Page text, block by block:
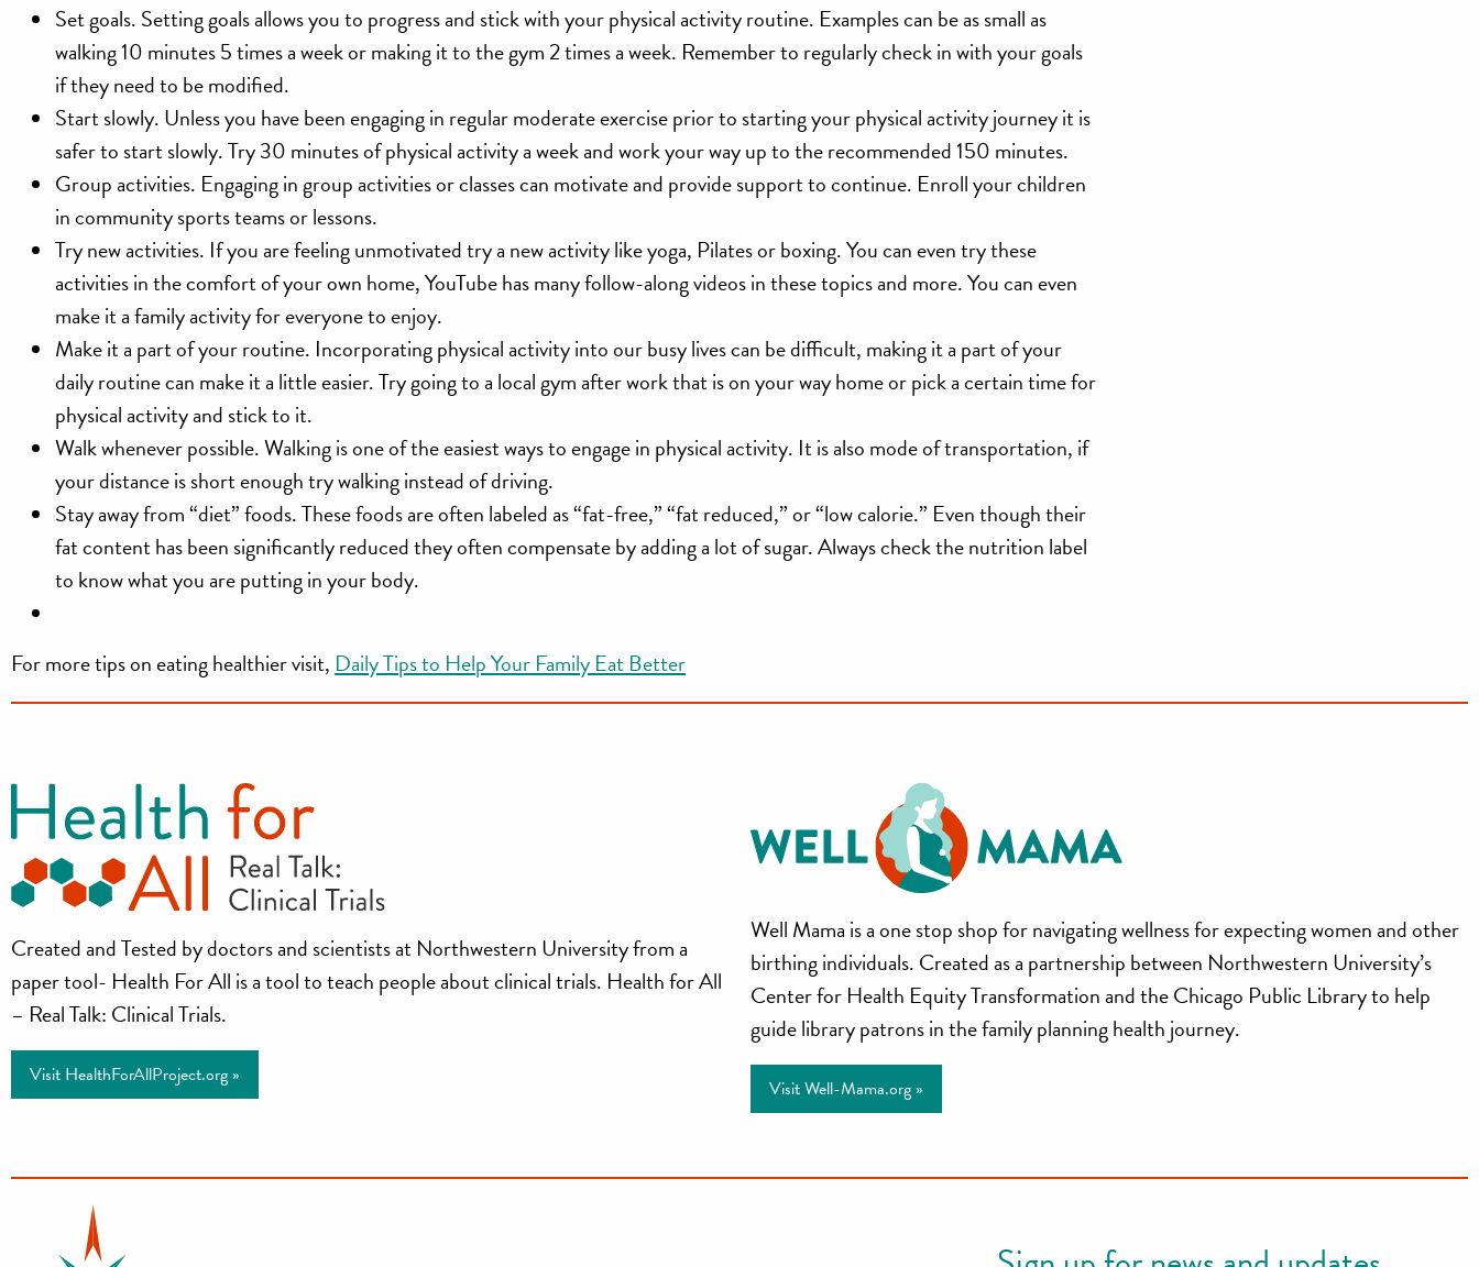
Set goals. Setting goals allows you to progress and stick with your physical activity routine. Examples can be as small as
walking 10 minutes 5 times a week or making it to the gym 2 times a week. Remember to regularly check in with your goals
if they need to be modified.
Start slowly. Unless you have been engaging in regular moderate exercise prior to starting your physical activity journey it is
safer to start slowly. Try 30 minutes of physical activity a week and work your way up to the recommended 150 minutes.
Group activities. Engaging in group activities or classes can motivate and provide support to continue. Enroll your children
in community sports teams or lessons.
Try new activities. If you are feeling unmotivated try a new activity like yoga, Pilates or boxing. You can even try these
activities in the comfort of your own home, YouTube has many follow-along videos in these topics and more. You can even
make it a family activity for everyone to enjoy.
Make it a part of your routine. Incorporating physical activity into our busy lives can be difficult, making it a part of your
daily routine can make it a little easier. Try going to a local gym after work that is on your way home or pick a certain time for
physical activity and stick to it.
Walk whenever possible.Walking is one of the easiest ways to engage in physical activity. It is also mode of transportation, if
your distance is short enough try walking instead of driving.
Stay away from “diet” foods.These foods are often labeled as “fat-free,” “fat reduced,” or “low calorie.” Even though their
fat content has been significantly reduced they often compensate by adding a lot of sugar. Always check the nutrition label
to know what you are putting in your body.
For more tips on eating healthier visit, Daily Tips to Help Your Family Eat Better
Health
for
All
Project
Created and Tested by doctors and scientists at Northwestern University from a
paper tool- Health For All is a tool to teach people about clinical trials. Health for All
– Real Talk: Clinical Trials.
Visit HealthForAllProject.org »
Well
Mama
Well Mama is a one stop shop for navigating wellness for expecting women and other
birthing individuals. Created as a partnership between Northwestern University’s
Center for Health Equity Transformation and the Chicago Public Library to help
guide library patrons in the family planning health journey.
Visit Well-Mama.org »